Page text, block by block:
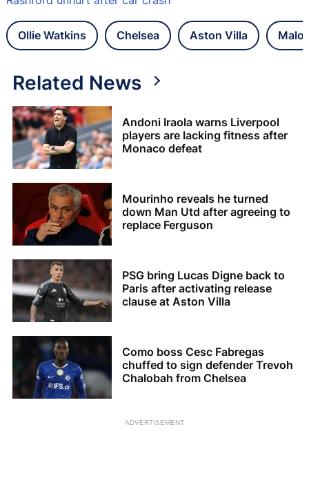
Ollie Watkins Chelsea Aston Villa Malo
Related News
Andoni Iraola warns Liverpool
players are lacking fitness after
Monaco defeat
Mourinho reveals he turned
down Man Utd after agreeing to
replace Ferguson
PSG bring Lucas Digne back to
Paris after activating release
clause at Aston Villa
Como boss Cesc Fabregas
chuffed to sign defender Trevoh
Chalobah from Chelsea
ADVERTISEMENT